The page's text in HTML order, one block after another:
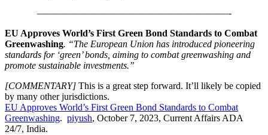
————————————————————-
EU Approves World’s First Green Bond Standards to Combat
Greenwashing. “The European Union has introduced pioneering
standards for ‘green’ bonds, aiming to combat greenwashing and
promote sustainable investments.”
[COMMENTARY] This is a great step forward. It’ll likely be copied
by many other jurisdictions.
EU Approves World’s First Green Bond Standards to Combat
Greenwashing. Posted
piyush, October 7, 2023, Current Affairs ADA
24/7, India.